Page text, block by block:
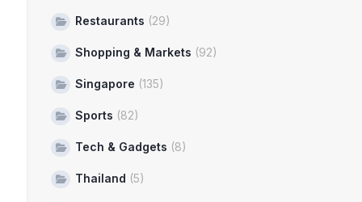
Restaurants (29)
Shopping & Markets (92)
Singapore (135)
Sports (82)
Tech & Gadgets (8)
Thailand (5)